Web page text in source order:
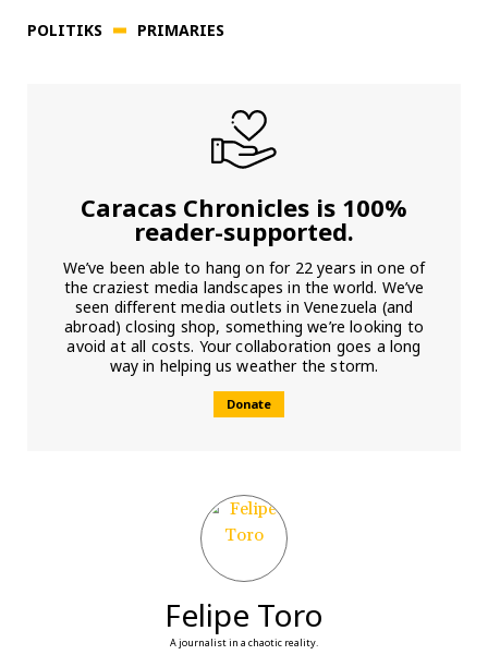
POLITIKS PRIMARIES
Caracas Chronicles is 100%
reader-supported.
We’ve been able to hang on for 22 years in one of
the craziest media landscapes in the world. We’ve
seen different media outlets in Venezuela (and
abroad) closing shop, something we’re looking to
avoid at all costs. Your collaboration goes a long
way in helping us weather the storm.
Donate
Felipe Toro
A journalist in a chaotic reality.